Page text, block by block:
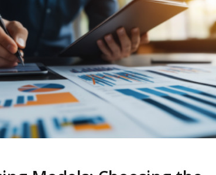
READ MORE